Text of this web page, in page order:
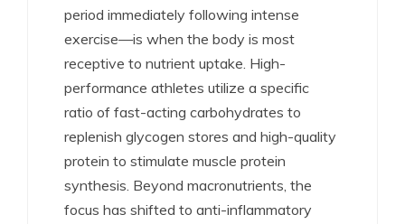
period immediately following intense
exercise—is when the body is most
receptive to nutrient uptake. High-
performance athletes utilize a specific
ratio of fast-acting carbohydrates to
replenish glycogen stores and high-quality
protein to stimulate muscle protein
synthesis. Beyond macronutrients, the
focus has shifted to anti-inflammatory